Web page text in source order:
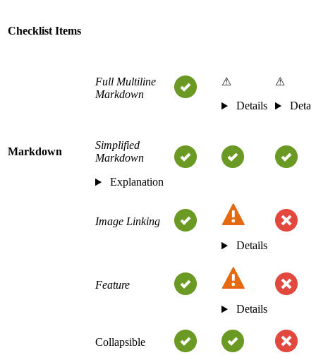
Checklist Items
Markdown
Full Multiline
Markdown
⚠
Details
⚠
Simplified
Markdown
Explanation
Image Linking
Details
Feature
Details
Collapsible